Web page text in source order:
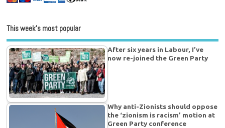
This week’s most popular
After six years in Labour, I’ve
now re-joined the Green Party
Why anti-Zionists should oppose
the ‘zionism is racism’ motion at
Green Party conference